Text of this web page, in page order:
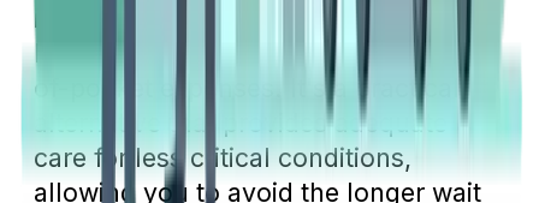
illnesses can not only save you time
but also potentially reduce your out-
of-pocket expenses. It's a practical
alternative that provides adequate
care for less critical conditions,
allowing you to avoid the longer wait